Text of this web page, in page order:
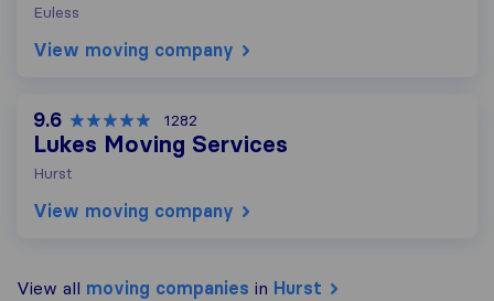
Euless
View moving company
9.6 1282
Lukes Moving Services
Hurst
View moving company
View all moving companies in Hurst